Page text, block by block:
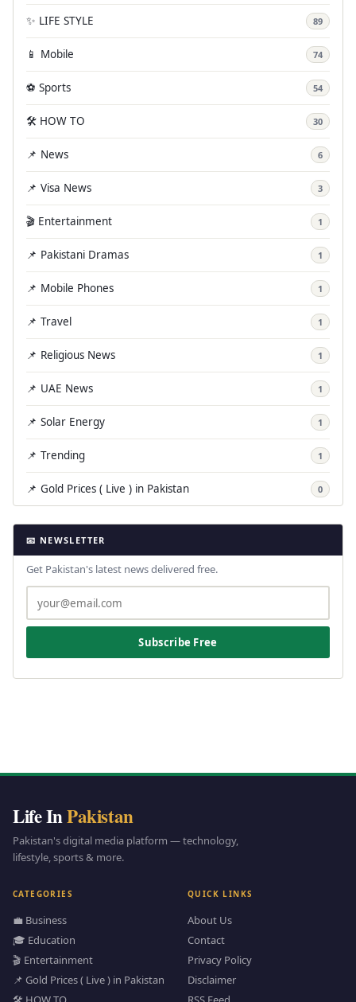
✨ LIFE STYLE 89
📱 Mobile 74
⚽ Sports 54
🛠️ HOW TO 30
📌 News 6
📌 Visa News 3
🎬 Entertainment 1
📌 Pakistani Dramas 1
📌 Mobile Phones 1
📌 Travel 1
📌 Religious News 1
📌 UAE News 1
📌 Solar Energy 1
📌 Trending 1
📌 Gold Prices ( Live ) in Pakistan 0
📧 NEWSLETTER
Get Pakistan's latest news delivered free.
Subscribe Free
Life InPakistan
Pakistan's digital media platform — technology,
lifestyle, sports & more.
CATEGORIES
💼 Business
🎓 Education
🎬 Entertainment
📌 Gold Prices ( Live ) in Pakistan
QUICK LINKS
About Us
Contact
Privacy Policy
Disclaimer